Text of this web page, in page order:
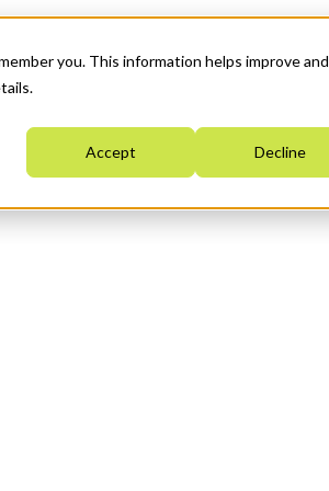
you. This information helps improve and
Accept Decline